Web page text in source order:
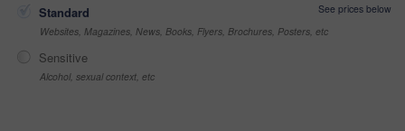
Standard
See prices below
Websites, Magazines, News, Books, Flyers, Brochures, Posters, etc
Sensitive
Alcohol, sexual context, etc